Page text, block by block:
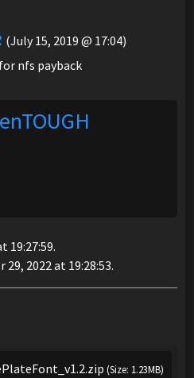
(July 15, 2019 @ 17:04)
nfs payback
19:27:59.
2022 at 19:28:53.
(Size: 1.23MB)